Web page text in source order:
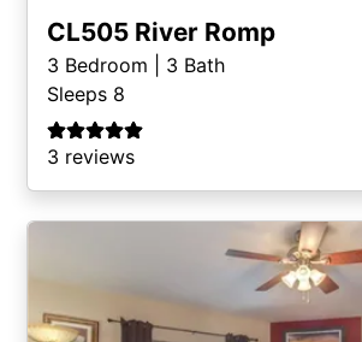
CL505 River Romp
3 Bedroom | 3 Bath
Sleeps 8
3 reviews